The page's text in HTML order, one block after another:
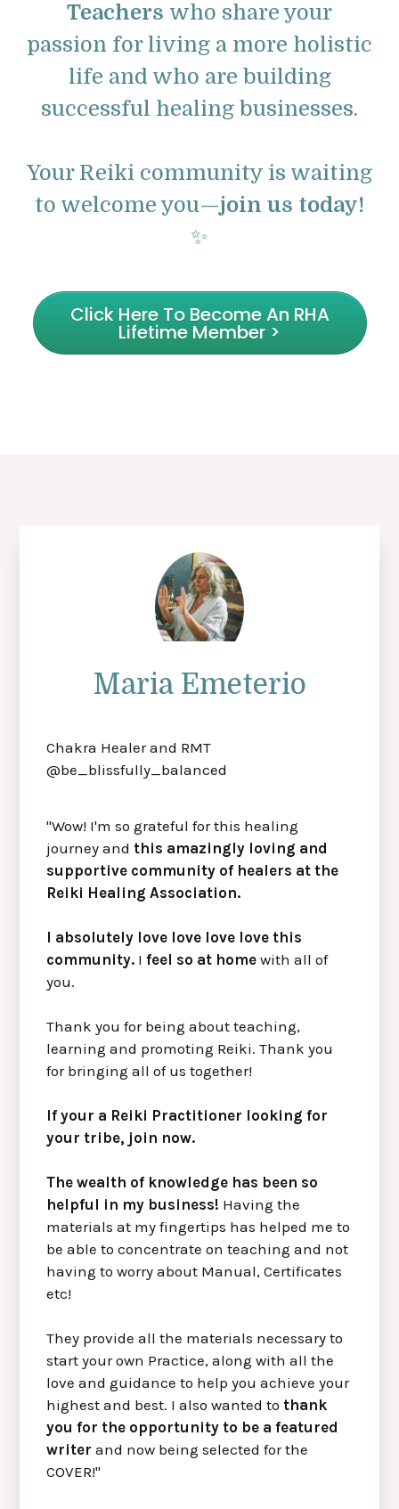
Teachers who share your
passion for living a more holistic
life and who are building
successful healing businesses.
Your Reiki community is waiting
to welcome you—join us today!
✨
Click Here To Become An RHA
Lifetime Member >
Maria Emeterio
Chakra Healer and RMT
@be_blissfully_balanced
"Wow! I'm so grateful for this healing
journey andthis amazingly loving and
supportive community of healers at the
Reiki Healing Association.
I absolutely love love love love this
community. Ifeel so at home with all of
you.
Thank you for being about teaching,
learning and promoting Reiki. Thank you
for bringing all of us together!
If your a Reiki Practitioner looking for
your tribe, join now.
The wealth of knowledge has been so
helpful in my business! Having the
materials at my fingertips has helped me to
be able to concentrate on teaching and not
having to worry about Manual, Certificates
etc!
They provide all the materials necessary to
start your own Practice, along with all the
love and guidance to help you achieve your
highest and best. I also wanted tothank
you for the opportunity to be a featured
writer and now being selected for the
COVER!"